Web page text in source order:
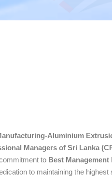
Aluminium
Managers of Sri Lanka
to Best Management
to maintaining the highest